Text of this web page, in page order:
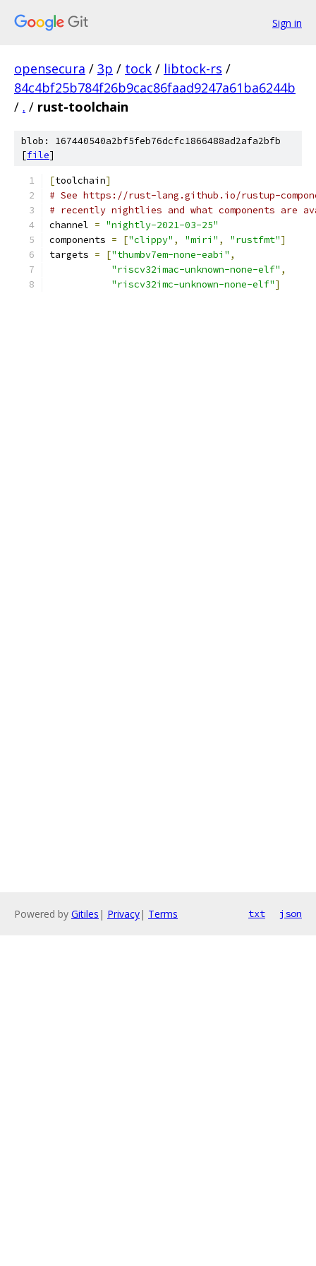
Sign in
opensecura / 3p / tock / libtock-rs /
84c4bf25b784f26b9cac86faad9247a61ba6244b
/ . / rust-toolchain
blob: 167440540a2bf5feb76dcfc1866488ad2afa2bfb
[file]
[toolchain]
# See https://rust-lang.github.io/rustup-
# recently nightlies and what components are
channel = "nightly-2021-03-25"
components = ["clippy" , "miri" , "rustfmt"]
targets = ["thumbv7em-none-eabi" ,
"riscv32imac-unknown-none-elf" ,
"riscv32imc-unknown-none-elf"]
Powered by Gitiles | Privacy| Terms txt json